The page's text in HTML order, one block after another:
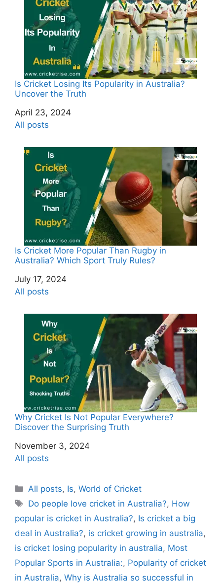
Is Cricket Losing Its Popularity in Australia?
Uncover the Truth
Date
April 23, 2024
In relation to
All posts
Is Cricket More Popular Than Rugby in
Australia? Which Sport Truly Rules?
Date
July 17, 2024
In relation to
All posts
Why Cricket Is Not Popular Everywhere?
Discover the Surprising Truth
Date
November 3, 2024
In relation to
All posts
C
a
e
g
o
r
i
All posts, Is,World of Cricket
T
s
Do people love cricket in Australia?, How
popular is cricket in Australia?, Is cricket a big
deal in Australia?, is cricket growing in australia,
is cricket losing popularity in australia, Most
Popular Sports in Australia:, Popularity of cricket
in Australia, Why is Australia so successful in